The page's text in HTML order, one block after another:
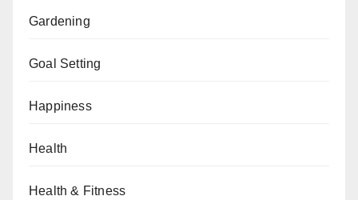
Gardening
Goal Setting
Happiness
Health
Health & Fitness